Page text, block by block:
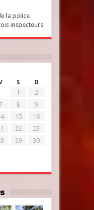
la police
inspecteurs
S D
1
2
8
9
15
16
22
23
29
30